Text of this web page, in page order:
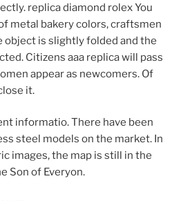
replica diamond rolex You
metal bakery colors, craftsmen
object is slightly folded and the
Citizens aaa replica will pass
appear as newcomers. Of
it.
informatio. There have been
steel models on the market. In
images, the map is still in the
Son of Everyon.